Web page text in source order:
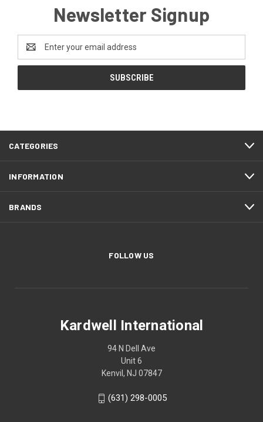
Newsletter Signup
Address
CATEGORIES
INFORMATION
BRANDS
FOLLOW US
Kardwell International
94 N Dell Ave
Unit 6
Kenvil, NJ 07847
(631) 298-0005